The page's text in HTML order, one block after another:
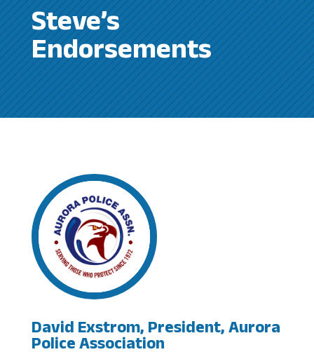
Steve’s
Endorsements
David Exstrom, President, Aurora
Police Association